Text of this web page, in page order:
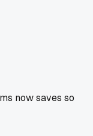
now saves so